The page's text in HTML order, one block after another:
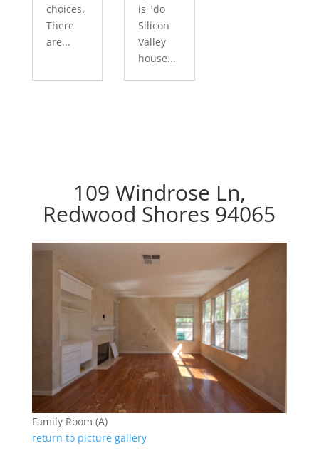
choices.
There
are...
is "do
Silicon
Valley
house...
109 Windrose Ln,
Redwood Shores 94065
Family Room (A)
return to picture gallery